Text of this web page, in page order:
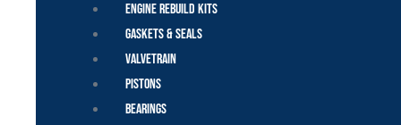
Engine Rebuild Kits
Gaskets & Seals
Valvetrain
Pistons
Bearings